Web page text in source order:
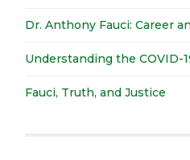
Dr. Anthony Fauci: Career
Understanding the COVID-
Fauci, Truth, and Justice